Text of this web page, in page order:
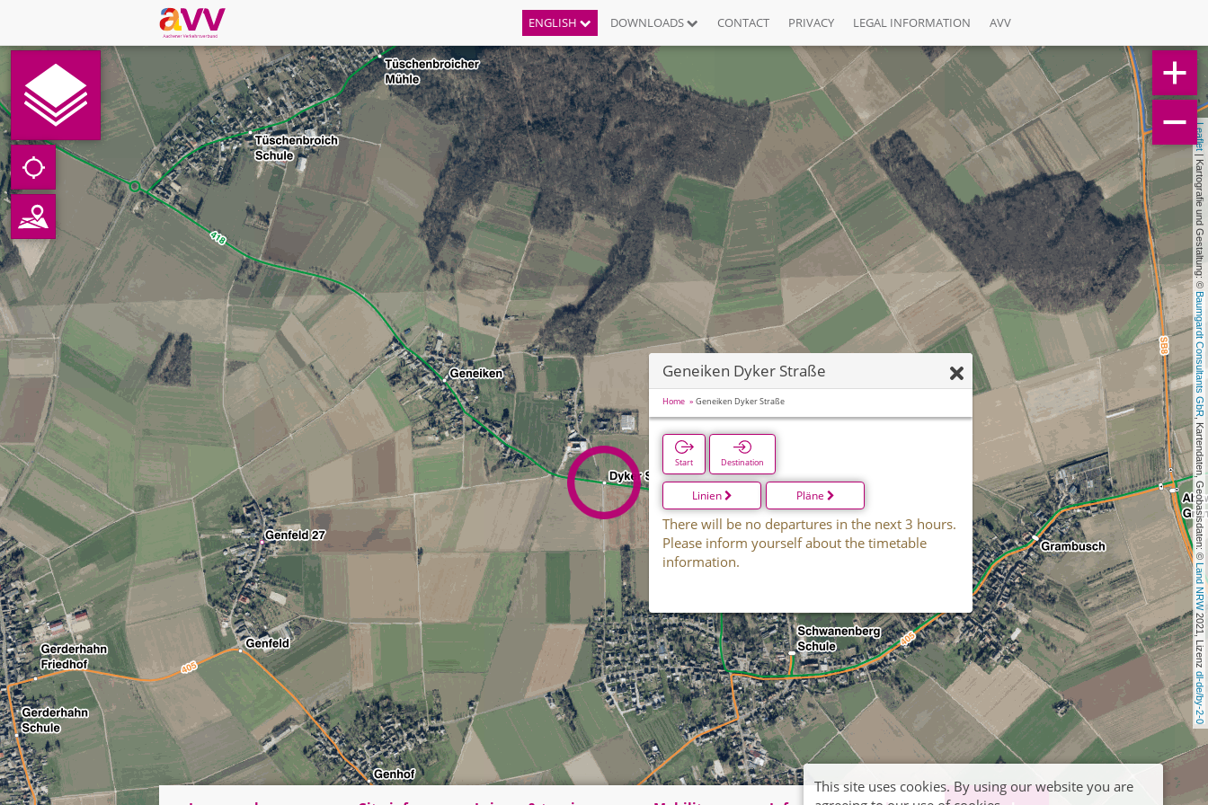
ENGLISH DOWNLOADS CONTACT PRIVACY LEGAL INFORMATION AVV
Leaflet
| Kartografie und Gestaltung: ©
Baumgardt Consultants GbR
, Kartendaten, Geobasisdaten: ©
Land NRW
2021, Lizenz
dl-de/by-2-0
Geneiken Dyker Straße
Home Geneiken Dyker Straße
Start Destination
Linien Pläne
There will be no departures in the next 3 hours.
Please inform yourself about the timetable
information.
This site uses cookies. By using our website you are